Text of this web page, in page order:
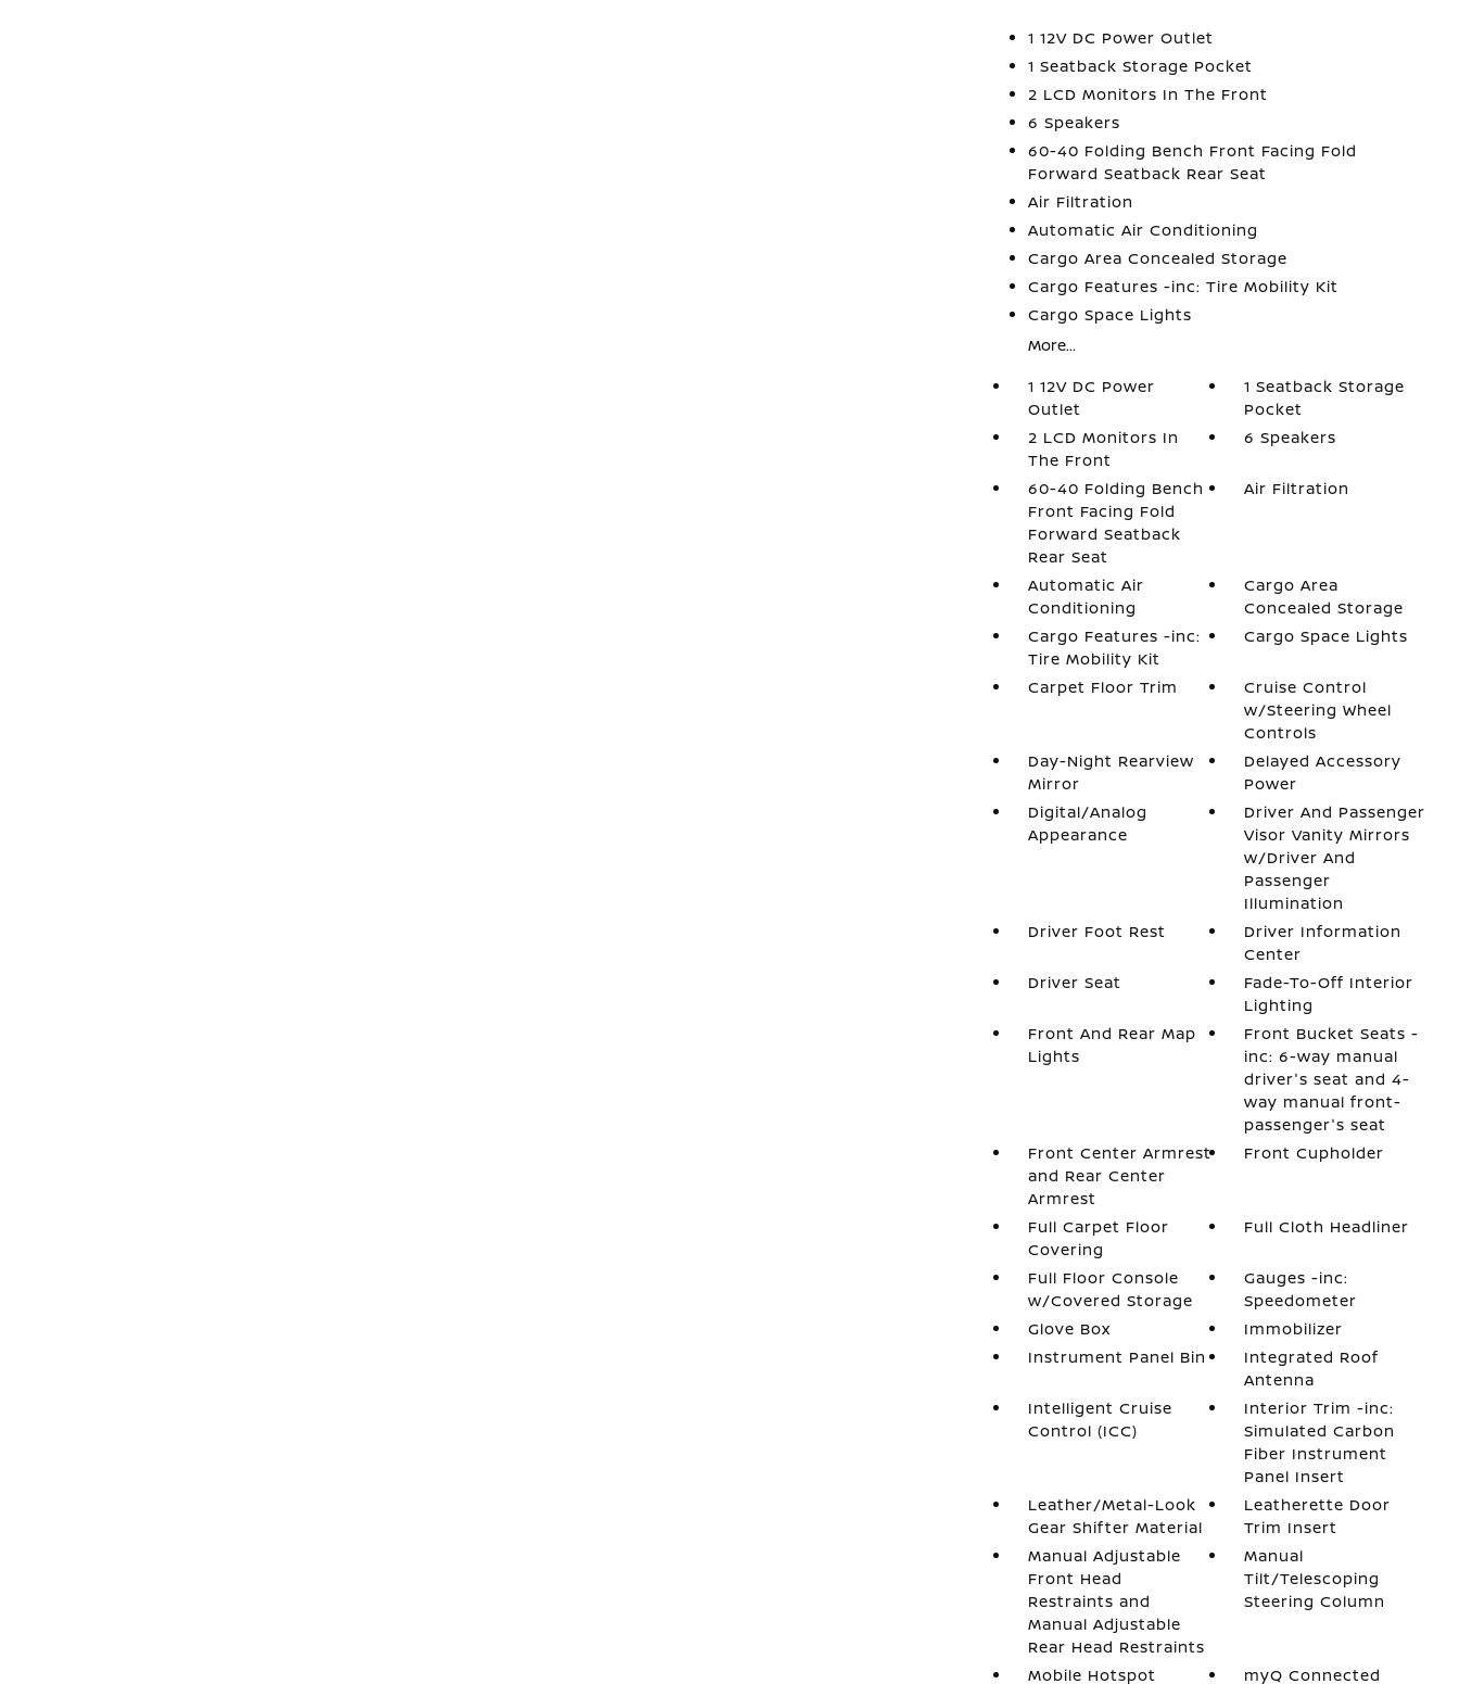
1 12V DC Power Outlet
1 Seatback Storage Pocket
2 LCD Monitors In The Front
6 Speakers
60-40 Folding Bench Front Facing Fold
Forward Seatback Rear Seat
Air Filtration
Automatic Air Conditioning
Cargo Area Concealed Storage
Cargo Features -inc: Tire Mobility Kit
Cargo Space Lights
More...
1 12V DC Power
Outlet
1 Seatback Storage
Pocket
2 LCD Monitors In
The Front
6 Speakers
60-40 Folding Bench
Front Facing Fold
Forward Seatback
Rear Seat
Air Filtration
Automatic Air
Conditioning
Cargo Area
Concealed Storage
Cargo Features -inc:
Tire Mobility Kit
Cargo Space Lights
Carpet Floor Trim
Cruise Control
w/Steering Wheel
Controls
Day-Night Rearview
Mirror
Delayed Accessory
Power
Digital/Analog
Appearance
Driver And Passenger
Visor Vanity Mirrors
w/Driver And
Passenger
Illumination
Driver Foot Rest
Driver Information
Center
Driver Seat
Fade-To-Off Interior
Lighting
Front And Rear Map
Lights
Front Bucket Seats -
inc: 6-way manual
driver's seat and 4-
way manual front-
passenger's seat
Front Center Armrest
and Rear Center
Armrest
Front Cupholder
Full Carpet Floor
Covering
Full Cloth Headliner
Full Floor Console
w/Covered Storage
Gauges -inc:
Speedometer
Glove Box
Immobilizer
Instrument Panel Bin
Integrated Roof
Antenna
Intelligent Cruise
Control (ICC)
Interior Trim -inc:
Simulated Carbon
Fiber Instrument
Panel Insert
Leather/Metal-Look
Gear Shifter Material
Leatherette Door
Trim Insert
Manual Adjustable
Front Head
Restraints and
Manual Adjustable
Rear Head Restraints
Manual
Tilt/Telescoping
Steering Column
Mobile Hotspot myQ Connected